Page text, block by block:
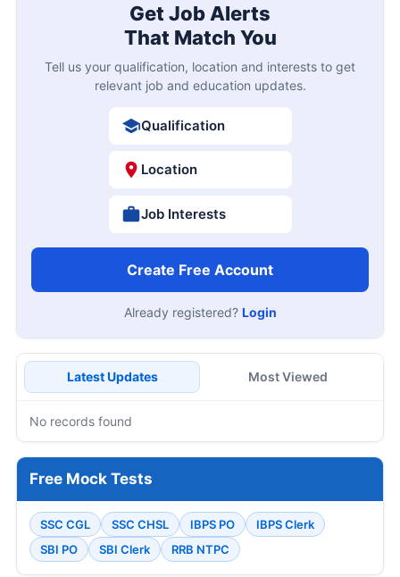
Get Job Alerts
That Match You
Tell us your qualification, location and interests to get
relevant job and education updates.
Qualification
Location
Job Interests
Create Free Account
Already registered? Login
Latest Updates Most Viewed
No records found
Free Mock Tests
SSC CGL SSC CHSL IBPS PO
IBPS Clerk
SBI PO
SBI Clerk RRB NTPC